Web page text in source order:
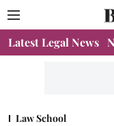
Latest Legal News
Law School